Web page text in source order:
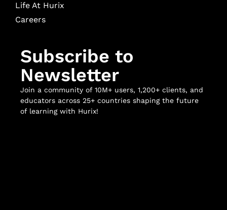
Life At Hurix
Careers
Subscribe to
Newsletter
Join a community of 10M+ users, 1,200+ clients, and
educators across 25+ countries shaping the future
of learning with Hurix!